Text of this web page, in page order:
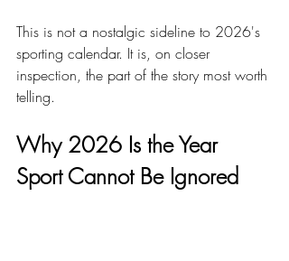
This is not a nostalgic sideline to 2026's
sporting calendar. It is, on closer
inspection, the part of the story most worth
telling.
Why 2026 Is the Year
Sport Cannot Be Ignored